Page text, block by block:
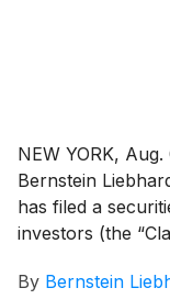
NEW YORK,
Bernstein
has filed a
investors (the
or the
By Bernstein